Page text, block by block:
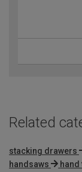
Related
stacking drawers
handsaws